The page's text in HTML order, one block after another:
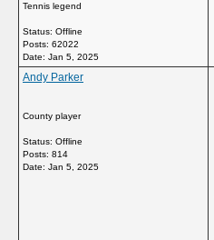
Tennis legend
Status: Offline
Posts: 62022
Date: Jan 5, 2025
Andy Parker
County player
Status: Offline
Posts: 814
Date: Jan 5, 2025